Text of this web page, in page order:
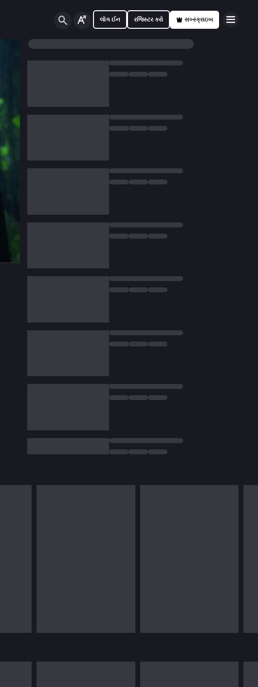
લોગ ઈન રજિસ્ટર કરો સબ્સ્ક્રાઇબ